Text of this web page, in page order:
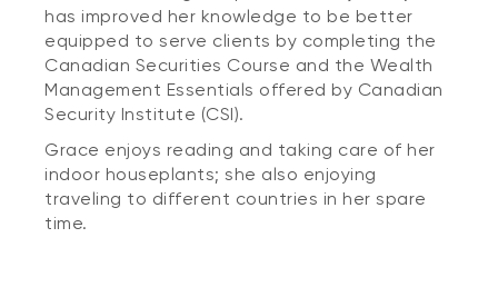
has improved her knowledge to be better
equipped to serve clients by completing the
Canadian Securities Course and the Wealth
Management Essentials offered by Canadian
Security Institute (CSI).
Grace enjoys reading and taking care of her
indoor houseplants; she also enjoying
traveling to different countries in her spare
time.